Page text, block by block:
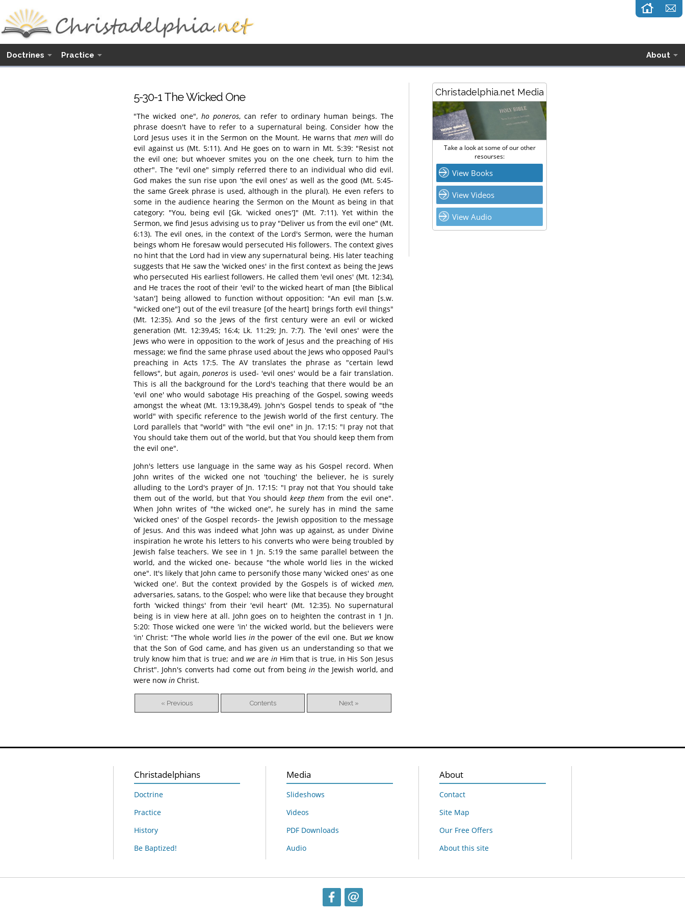
Doctrines Practice About
5-30-1 The Wicked One
"The wicked one", ho poneros, can refer to ordinary human beings. The
phrase doesn't have to refer to a supernatural being. Consider how the
Lord Jesus uses it in the Sermon on the Mount. He warns that men will do
evil against us (Mt. 5:11). And He goes on to warn in Mt. 5:39: "Resist not
the evil one; but whoever smites you on the one cheek, turn to him the
other". The "evil one" simply referred there to an individual who did evil.
God makes the sun rise upon 'the evil ones' as well as the good (Mt. 5:45-
the same Greek phrase is used, although in the plural). He even refers to
some in the audience hearing the Sermon on the Mount as being in that
category: "You, being evil [Gk. 'wicked ones']" (Mt. 7:11). Yet within the
Sermon, we find Jesus advising us to pray "Deliver us from the evil one" (Mt.
6:13). The evil ones, in the context of the Lord's Sermon, were the human
beings whom He foresaw would persecuted His followers. The context gives
no hint that the Lord had in view any supernatural being. His later teaching
suggests that He saw the 'wicked ones' in the first context as being the Jews
who persecuted His earliest followers. He called them 'evil ones' (Mt. 12:34),
and He traces the root of their 'evil' to the wicked heart of man [the Biblical
'satan'] being allowed to function without opposition: "An evil man [s.w.
"wicked one"] out of the evil treasure [of the heart] brings forth evil things"
(Mt. 12:35). And so the Jews of the first century were an evil or wicked
generation (Mt. 12:39,45; 16:4; Lk. 11:29; Jn. 7:7). The 'evil ones' were the
Jews who were in opposition to the work of Jesus and the preaching of His
message; we find the same phrase used about the Jews who opposed Paul's
preaching in Acts 17:5. The AV translates the phrase as "certain lewd
fellows", but again, poneros is used- 'evil ones' would be a fair translation.
This is all the background for the Lord's teaching that there would be an
'evil one' who would sabotage His preaching of the Gospel, sowing weeds
amongst the wheat (Mt. 13:19,38,49). John's Gospel tends to speak of "the
world" with specific reference to the Jewish world of the first century. The
Lord parallels that "world" with "the evil one" in Jn. 17:15: "I pray not that
You should take them out of the world, but that You should keep them from
the evil one".
John's letters use language in the same way as his Gospel record. When
John writes of the wicked one not 'touching' the believer, he is surely
alluding to the Lord's prayer of Jn. 17:15: "I pray not that You should take
them out of the world, but that You should keep them from the evil one".
When John writes of "the wicked one", he surely has in mind the same
'wicked ones' of the Gospel records- the Jewish opposition to the message
of Jesus. And this was indeed what John was up against, as under Divine
inspiration he wrote his letters to his converts who were being troubled by
Jewish false teachers. We see in 1 Jn. 5:19 the same parallel between the
world, and the wicked one- because "the whole world lies in the wicked
one". It's likely that John came to personify those many 'wicked ones' as one
'wicked one'. But the context provided by the Gospels is of wicked men,
adversaries, satans, to the Gospel; who were like that because they brought
forth 'wicked things' from their 'evil heart' (Mt. 12:35). No supernatural
being is in view here at all. John goes on to heighten the contrast in 1 Jn.
5:20: Those wicked one were 'in' the wicked world, but the believers were
'in' Christ: "The whole world lies inthe power of the evil one. But we know
that the Son of God came, and has given us an understanding so that we
truly know him that is true; andwe are inHim that is true, in His Son Jesus
Christ". John's converts had come out from beingin the Jewish world, and
were now in Christ.
« Previous Contents Next »
Christadelphia.net Media
Take a look at some of our other
resourses:
View Books
View Videos
View Audio
Christadelphians
Doctrine
Practice
History
Be Baptized!
Media
Slideshows
Videos
PDF Downloads
Audio
About
Contact
Site Map
Our Free Offers
About this site